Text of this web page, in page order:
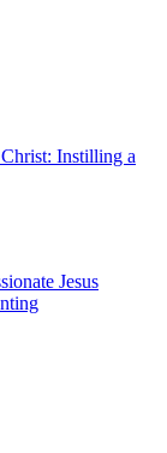
Instilling a
Jesus